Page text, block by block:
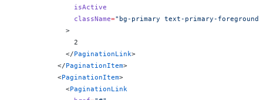
              isActive
              className
="bg-primary text-primary-foreground
            >
              2
            </
PaginationLink>
          </
PaginationItem>
          <
PaginationItem>
            <
PaginationLink